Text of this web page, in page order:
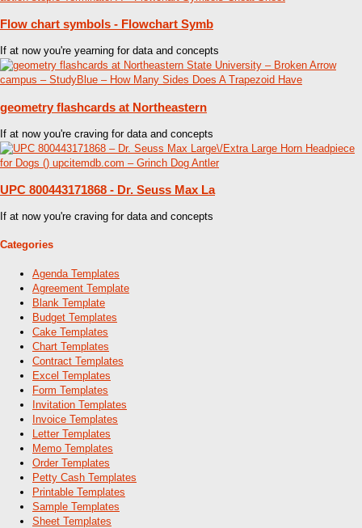
Flow chart symbols - Flowchart Symb
If at now you're yearning for data and concepts
geometry flashcards at Northeastern
If at now you're craving for data and concepts
UPC 800443171868 - Dr. Seuss Max La
If at now you're craving for data and concepts
Categories
Agenda Templates
Agreement Template
Blank Template
Budget Templates
Cake Templates
Chart Templates
Contract Templates
Excel Templates
Form Templates
Invitation Templates
Invoice Templates
Letter Templates
Memo Templates
Order Templates
Petty Cash Templates
Printable Templates
Sample Templates
Sheet Templates